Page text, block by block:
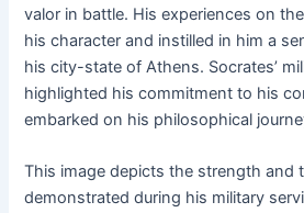
valor in battle. His experiences on
his character and instilled in him a
his city-state of Athens. Socrates’
highlighted his commitment to his
embarked on his philosophical
This image depicts the strength and
demonstrated during his military